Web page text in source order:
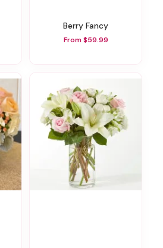
Berry Fancy
From $59.99